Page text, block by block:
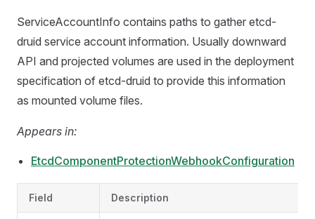
ServiceAccountInfo contains paths to gather etcd-
druid service account information. Usually downward
API and projected volumes are used in the deployment
specification of etcd-druid to provide this information
as mounted volume files.
Appears in:
EtcdComponentProtectionWebhookConfiguration
Field Description